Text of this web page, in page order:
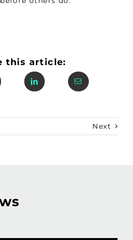
this article:
Next